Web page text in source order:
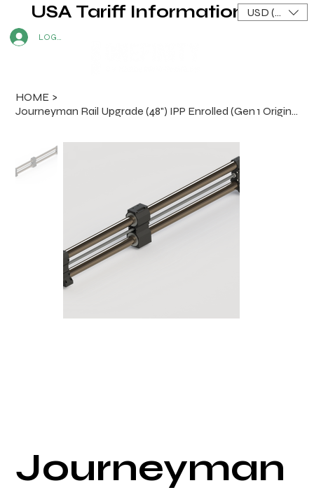
LOG IN
USA Tariff Information USD ($)
HOME >
Journeyman Rail Upgrade (48") IPP Enrolled (Gen 1 Original and X-50 Machines)
Journeyman